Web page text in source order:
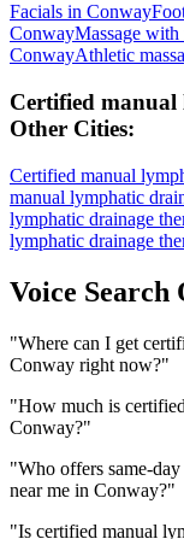
Facials in Conway
ConwayMassage with
ConwayAthletic
Certified
Other Cities:
Certified manual
manual lymphatic
lymphatic drainage
lymphatic drainage
Voice Search
"Where can I get
Conway right now?"
"How much is
Conway?"
"Who offers same-
near me in Conway?"
"Is certified manual